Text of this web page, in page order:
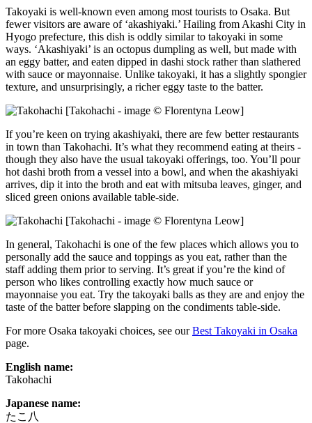
Takoyaki is well-known even among most tourists to Osaka. But
fewer visitors are aware of ‘akashiyaki.’ Hailing from Akashi City in
Hyogo prefecture, this dish is oddly similar to takoyaki in some
ways. ‘Akashiyaki’ is an octopus dumpling as well, but made with
an eggy batter, and eaten dipped in dashi stock rather than slathered
with sauce or mayonnaise. Unlike takoyaki, it has a slightly spongier
texture, and unsurprisingly, a richer eggy taste to the batter.
[Takohachi - image © Florentyna Leow]
If you’re keen on trying akashiyaki, there are few better restaurants
in town than Takohachi. It’s what they recommend eating at theirs -
though they also have the usual takoyaki offerings, too. You’ll pour
hot dashi broth from a vessel into a bowl, and when the akashiyaki
arrives, dip it into the broth and eat with mitsuba leaves, ginger, and
sliced green onions available table-side.
[Takohachi - image © Florentyna Leow]
In general, Takohachi is one of the few places which allows you to
personally add the sauce and toppings as you eat, rather than the
staff adding them prior to serving. It’s great if you’re the kind of
person who likes controlling exactly how much sauce or
mayonnaise you eat. Try the takoyaki balls as they are and enjoy the
taste of the batter before slapping on the condiments table-side.
For more Osaka takoyaki choices, see ourBest Takoyaki in Osaka
page.
English name:
Takohachi
Japanese name:
たこ八